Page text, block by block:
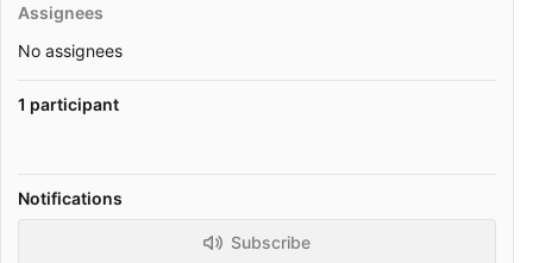
Assignees
No assignees
1 participant
Notifications
Subscribe